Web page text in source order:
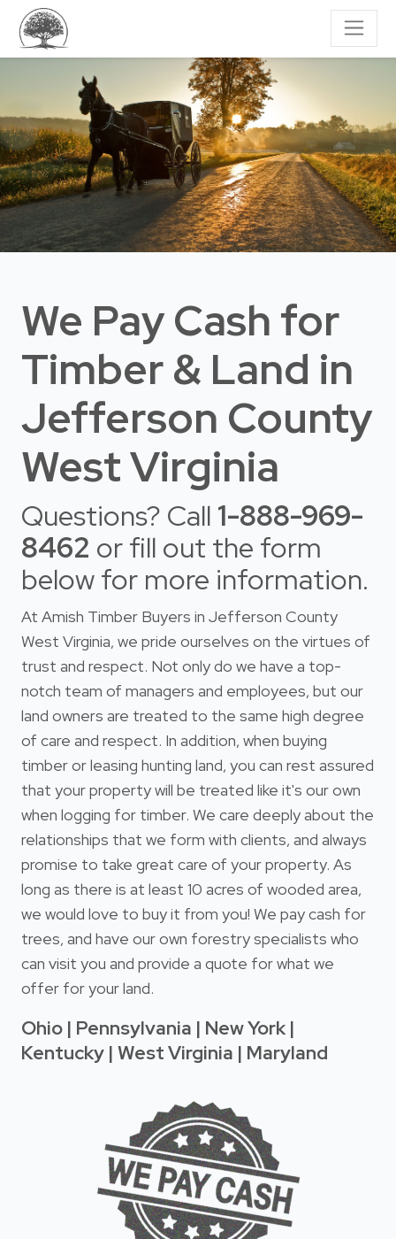
We Pay Cash for
Timber & Land in
Jefferson County
West Virginia
Questions? Call 1-888-969-
8462 or fill out the form
below for more information.
At Amish Timber Buyers in Jefferson County
West Virginia, we pride ourselves on the virtues of
trust and respect. Not only do we have a top-
notch team of managers and employees, but our
land owners are treated to the same high degree
of care and respect. In addition, when buying
timber or leasing hunting land, you can rest assured
that your property will be treated like it's our own
when logging for timber. We care deeply about the
relationships that we form with clients, and always
promise to take great care of your property. As
long as there is at least 10 acres of wooded area,
we would love to buy it from you! We pay cash for
trees, and have our own forestry specialists who
can visit you and provide a quote for what we
offer for your land.
Ohio | Pennsylvania | New York |
Kentucky | West Virginia | Maryland